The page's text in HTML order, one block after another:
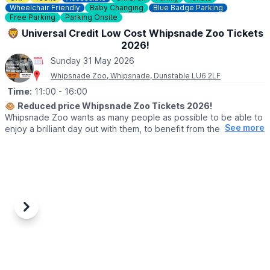
Wheelchair Friendly
Baby Changing
Blue Badge Parking
Free Parking
Parking Onsite
🦁 Universal Credit Low Cost Whipsnade Zoo Tickets
2026!
Sunday 31 May 2026
Whipsnade Zoo, Whipsnade, Dunstable LU6 2LF
Time: 11:00 - 16:00
🐵 Reduced price Whipsnade Zoo Tickets 2026!
Whipsnade Zoo wants as many people as possible to be able to
enjoy a brilliant day out with them, to benefit from the amazing
🙋‍♀️ WHO CAN GET THE REDUCED TICKETS?
See more
Previous
Next